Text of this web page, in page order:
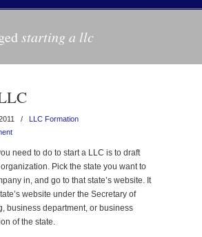
starting a llc
/
LLC Formation
need to do to start a LLC is to draft
Pick the state you want to
in, and go to that state’s website. It
website under the Secretary of
business department, or business
of the state.